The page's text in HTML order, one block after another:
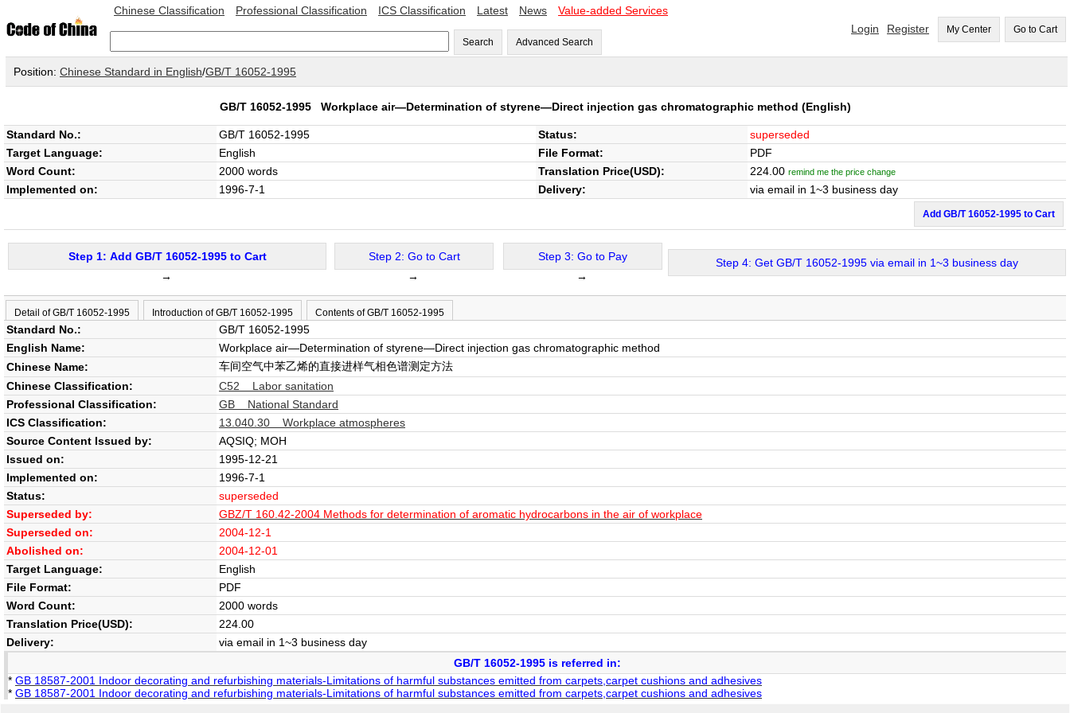
Chinese Classification Professional Classification ICS Classification Latest News Value-added Services
Search Advanced Search
Login Register My Center Go to Cart
Position: Chinese Standard in English/GB/T 16052-1995
GB/T 16052-1995 Workplace air―Determination of styrene―Direct injection gas chromatographic method (English)
Standard No.: GB/T 16052-1995 Status:
superseded
Target Language:
English File Format:
PDF
Word Count:
2000 words Translation Price(USD): 224.00 remind me the price change
Implemented on: 1996-7-1 Delivery: via email in 1~3 business day
Add GB/T 16052-1995 to Cart
Step 1: Add GB/T 16052-1995 to Cart
→
Step 2: Go to Cart
→
Step 3: Go to Pay
→
Step 4: Get GB/T 16052-1995 via email in 1~3 business day
Detail of GB/T 16052-1995 Introduction of GB/T 16052-1995 Contents of GB/T 16052-1995
Standard No.:
GB/T 16052-1995
English Name:
Workplace air―Determination of styrene―Direct injection gas chromatographic method
Chinese Name:
车间空气中苯乙烯的直接进样气相色谱测定方法
Chinese Classification:
C52 Labor sanitation
Professional Classification:
GB National Standard
ICS Classification:
13.040.30 Workplace atmospheres
Source Content Issued by:
AQSIQ; MOH
Issued on:
1995-12-21
Implemented on:
1996-7-1
Status:
superseded
Superseded by:
GBZ/T 160.42-2004 Methods for determination of aromatic hydrocarbons in the air of workplace
Superseded on:
2004-12-1
Abolished on:
2004-12-01
Target Language:
English
File Format:
PDF
Word Count:
2000 words
Translation Price(USD):
224.00
Delivery:
via email in 1~3 business day
GB/T 16052-1995 is referred in:
* GB 18587-2001 Indoor decorating and refurbishing materials-Limitations of harmful substances emitted from carpets,carpet cushions and adhesives
* GB 18587-2001 Indoor decorating and refurbishing materials-Limitations of harmful substances emitted from carpets,carpet cushions and adhesives